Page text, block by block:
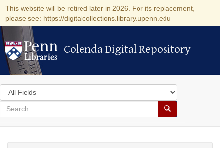
This website will be retired later in 2026. For its replacement,
please see: https://digitalcollections.library.upenn.edu
Colenda Digital Repository
Colenda Digital Repository
Search
in
for
search
Search
Colenda